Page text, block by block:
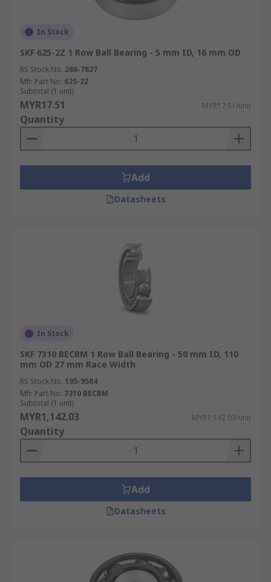
In Stock
SKF 625-2Z 1 Row Ball Bearing - 5 mm ID, 16 mm OD
RS Stock No. 286-7827
Mfr. Part No. 625-2Z
Subtotal (1 unit)
MYR17.51 MYR17.51/unit
Quantity
Add
Datasheets
In Stock
SKF 7310 BECBM 1 Row Ball Bearing - 50 mm ID, 110
mm OD 27 mm Race Width
RS Stock No. 195-9584
Mfr. Part No. 7310 BECBM
Subtotal (1 unit)
MYR1,142.03 MYR1,142.03/unit
Quantity
Add
Datasheets